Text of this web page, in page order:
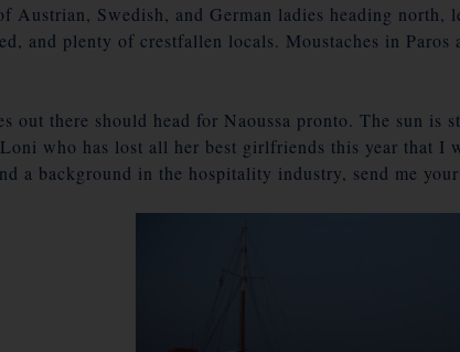
Austrian, Swedish, and German ladies heading
and plenty of crestfallen locals. Moustaches in Paros
out there should head for Naoussa pronto. The sun
who has lost all her best girlfriends this year that I
a background in the hospitality industry, send me your